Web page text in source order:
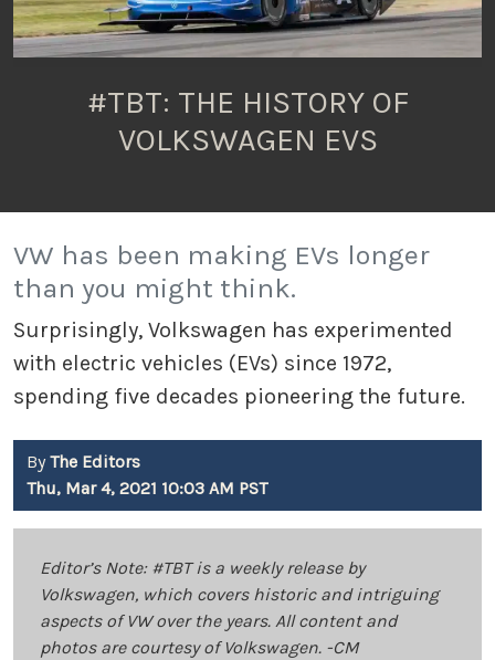
#TBT: THE HISTORY OF
VOLKSWAGEN EVS
VW has been making EVs longer
than you might think.
Surprisingly, Volkswagen has experimented
with electric vehicles (EVs) since 1972,
spending five decades pioneering the future.
By The Editors
Thu, Mar 4, 2021 10:03 AM PST
Editor’s Note: #TBT is a weekly release by
Volkswagen, which covers historic and intriguing
aspects of VW over the years. All content and
photos are courtesy of Volkswagen. -CM